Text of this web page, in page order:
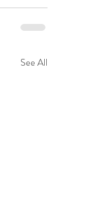
See All